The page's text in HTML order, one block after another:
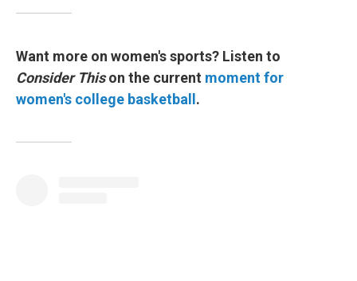
Want more on women's sports? Listen to
Consider Thison the current moment for
women's college basketball .